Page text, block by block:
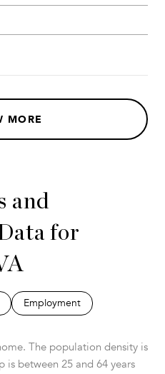
MORE
and
for
Employment
The population density is
is between 25 and 64 years